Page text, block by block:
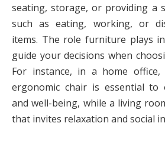
seating, storage, or providing a
such as eating, working, or
items. The role furniture plays
guide your decisions when
For instance, in a home
ergonomic chair is essential to
and well-being, while a living
that invites relaxation and social